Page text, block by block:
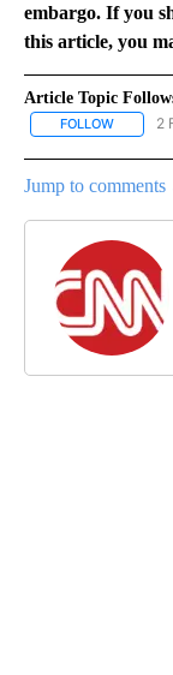
embargo. If you
this article, you
Article Topic
FOLLOW 2
Jump to comments